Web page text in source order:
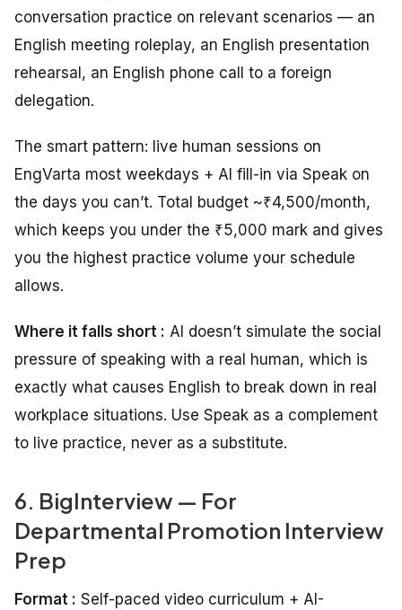
conversation practice on relevant scenarios — an
English meeting roleplay, an English presentation
rehearsal, an English phone call to a foreign
delegation.
The smart pattern: live human sessions on
EngVarta most weekdays + AI fill-in via Speak on
the days you can’t. Total budget ~₹4,500/month,
which keeps you under the ₹5,000 mark and gives
you the highest practice volume your schedule
allows.
Where it falls short : AI doesn’t simulate the social
pressure of speaking with a real human, which is
exactly what causes English to break down in real
workplace situations. Use Speak as a complement
to live practice, never as a substitute.
6. BigInterview — For
Departmental Promotion Interview
Prep
Format : Self-paced video curriculum + AI-